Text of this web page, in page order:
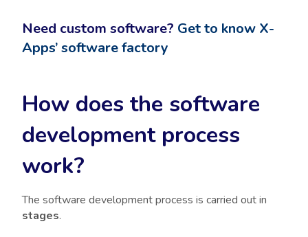
Need custom software? Get to know X-
Apps’ software factory
How does the software
development process
work?
The software development process is carried out in
stages.